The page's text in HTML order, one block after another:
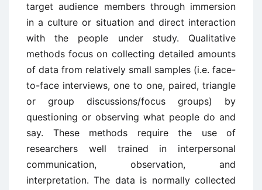
target audience members through immersion
in a culture or situation and direct interaction
with the people under study. Qualitative
methods focus on collecting detailed amounts
of data from relatively small samples (i.e. face-
to-face interviews, one to one, paired, triangle
or group discussions/focus groups) by
questioning or observing what people do and
say. These methods require the use of
researchers well trained in interpersonal
communication, observation, and
interpretation. The data is normally collected